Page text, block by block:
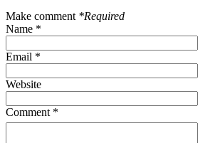
Make comment *Required
Name *
Email *
Website
Comment *